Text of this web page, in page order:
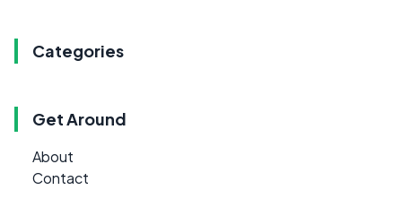
Categories
Get Around
About
Contact